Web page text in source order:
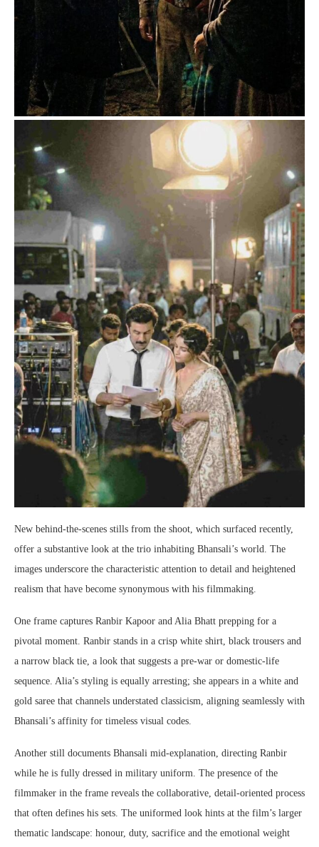
New behind-the-scenes stills from the shoot, which surfaced recently,
offer a substantive look at the trio inhabiting Bhansali’s world. The
images underscore the characteristic attention to detail and heightened
realism that have become synonymous with his filmmaking.
One frame captures Ranbir Kapoor and Alia Bhatt prepping for a
pivotal moment. Ranbir stands in a crisp white shirt, black trousers and
a narrow black tie, a look that suggests a pre-war or domestic-life
sequence. Alia’s styling is equally arresting; she appears in a white and
gold saree that channels understated classicism, aligning seamlessly with
Bhansali’s affinity for timeless visual codes.
Another still documents Bhansali mid-explanation, directing Ranbir
while he is fully dressed in military uniform. The presence of the
filmmaker in the frame reveals the collaborative, detail-oriented process
that often defines his sets. The uniformed look hints at the film’s larger
thematic landscape: honour, duty, sacrifice and the emotional weight